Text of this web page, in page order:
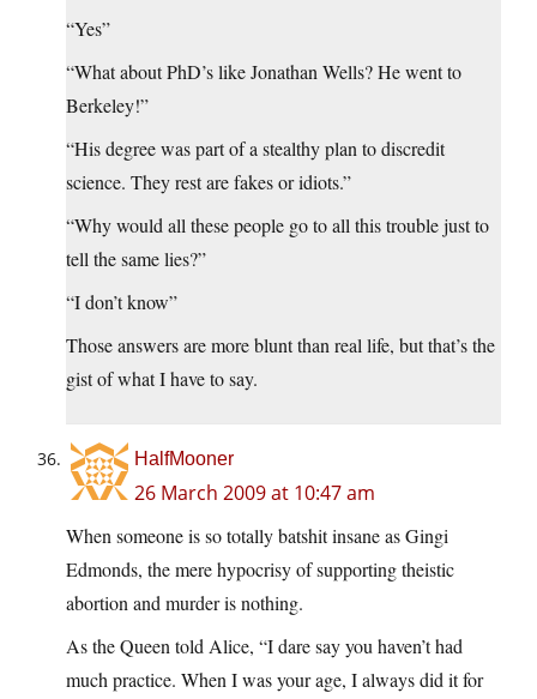
“Yes”
“What about PhD’s like Jonathan Wells? He went to
Berkeley!”
“His degree was part of a stealthy plan to discredit
science. They rest are fakes or idiots.”
“Why would all these people go to all this trouble just to
tell the same lies?”
“I don’t know”
Those answers are more blunt than real life, but that’s the
gist of what I have to say.
HalfMooner
26 March 2009 at 10:47 am
When someone is so totally batshit insane as Gingi
Edmonds, the mere hypocrisy of supporting theistic
abortion and murder is nothing.
As the Queen told Alice, “I dare say you haven’t had
much practice. When I was your age, I always did it for